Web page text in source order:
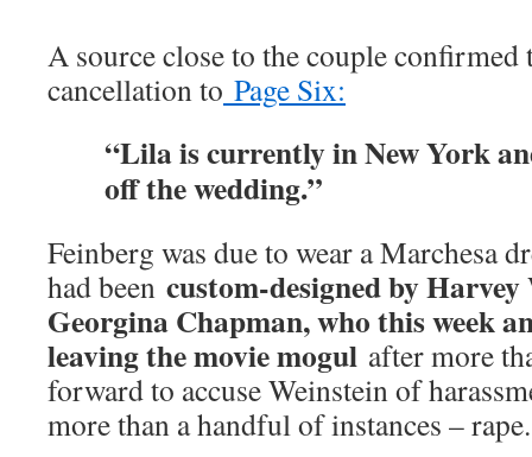
A source close to the couple confirmed
cancellation to Page Six:
“Lila is currently in New York
off the wedding.”
Feinberg was due to wear a Marchesa
had been custom-designed by Harvey
Georgina Chapman, who this week
leaving the movie mogul after more
forward to accuse Weinstein of
more than a handful of instances – rape.